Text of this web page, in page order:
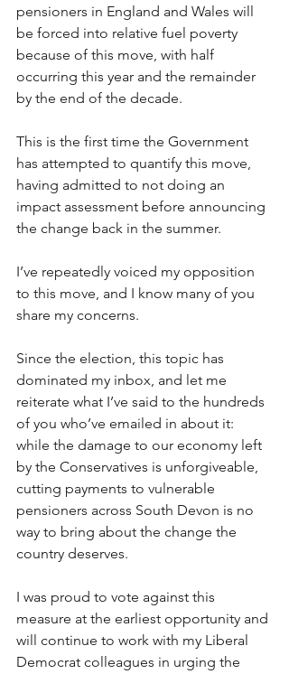
pensioners in England and Wales will
be forced into relative fuel poverty
because of this move, with half
occurring this year and the remainder
by the end of the decade.
This is the first time the Government
has attempted to quantify this move,
having admitted to not doing an
impact assessment before announcing
the change back in the summer.
I’ve repeatedly voiced my opposition
to this move, and I know many of you
share my concerns.
Since the election, this topic has
dominated my inbox, and let me
reiterate what I’ve said to the hundreds
of you who’ve emailed in about it:
while the damage to our economy left
by the Conservatives is unforgiveable,
cutting payments to vulnerable
pensioners across South Devon is no
way to bring about the change the
country deserves.
I was proud to vote against this
measure at the earliest opportunity and
will continue to work with my Liberal
Democrat colleagues in urging the